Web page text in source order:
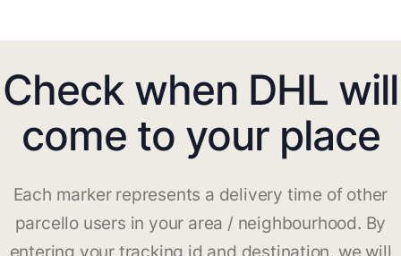
Check when DHL will
come to your place
Each marker represents a delivery time of other
parcello users in your area / neighbourhood. By